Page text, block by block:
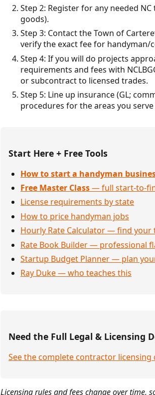
Step 2: Register for any needed
goods).
Step 3: Contact the Town of
verify the exact fee for handyman/
Step 4: If you will do projects
requirements and fees with
or subcontract to licensed trades.
Step 5: Line up insurance (GL;
procedures for the areas you
Start Here + Free Tools
How to start a handyman
Free Master Class— full start-to-
License requirements by state
How to price handyman jobs
Hourly Rate Calculator — find
Rate Book Builder — professional
Startup Budget Planner — plan
Ray Duke — who teaches this
Need the Full Legal & Licensing
See the complete contractor
Licensing rules and fees change over